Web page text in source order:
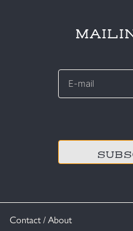
Contact / About